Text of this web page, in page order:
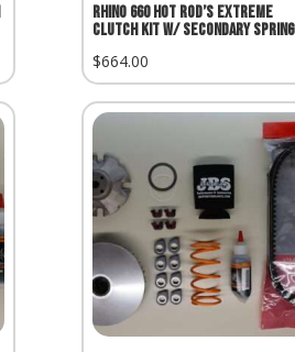
Rhino 660 Hot Rod’s Extreme
Clutch Kit w/ Secondary Spring
$664.00